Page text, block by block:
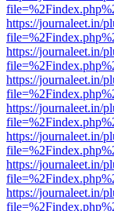
https://journaleet.in/
https://journaleet.in/
https://journaleet.in/
https://journaleet.in/
https://journaleet.in/
https://journaleet.in/
https://journaleet.in/